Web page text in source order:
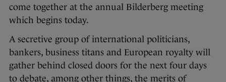
come together at the annual Bilderberg meeting
which begins today.
A secretive group of international politicians,
bankers, business titans and European royalty will
gather behind closed doors for the next four days
to debate, among other things, the merits of